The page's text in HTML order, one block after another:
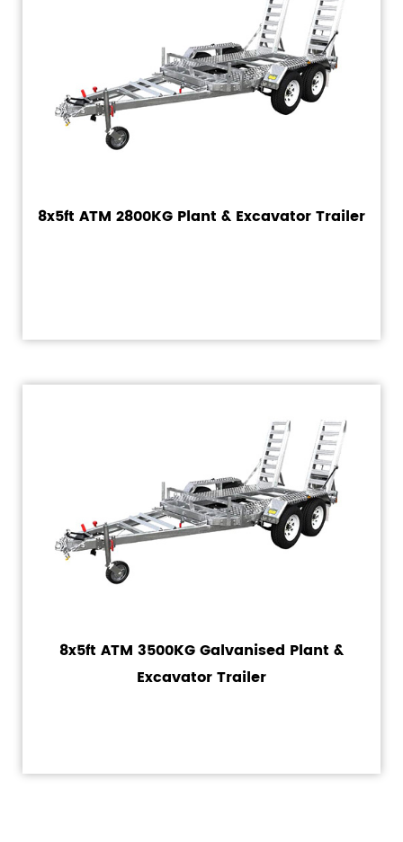
8x5ft ATM 2800KG Plant & Excavator Trailer
8x5ft ATM 3500KG Galvanised Plant &
Excavator Trailer